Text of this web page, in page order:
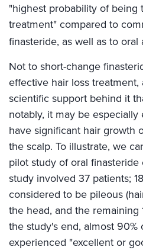
"highest probability of being
treatment" compared to
finasteride, as well as to
Not to short-change
effective hair loss
scientific support behind it
notably, it may be
have significant hair growth
the scalp. To illustrate, we
pilot study of oral
study involved 37 patients;
considered to be pileous
the head, and the remaining
the study's end, almost 90%
experienced "excellent or